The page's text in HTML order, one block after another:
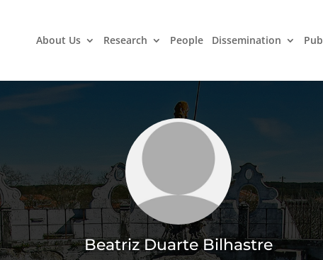
About Us Research People Dissemination
Beatriz Duarte Bilhastre